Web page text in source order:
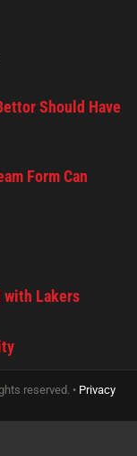
Should Have
Form Can
with Lakers
reserved. • Privacy